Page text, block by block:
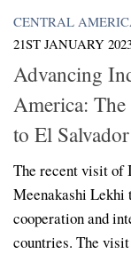
CENTRAL
21ST JANUARY
Advancing
America:
to El Salvador
The recent visit of
Meenakashi Lekhi
cooperation and
countries. The